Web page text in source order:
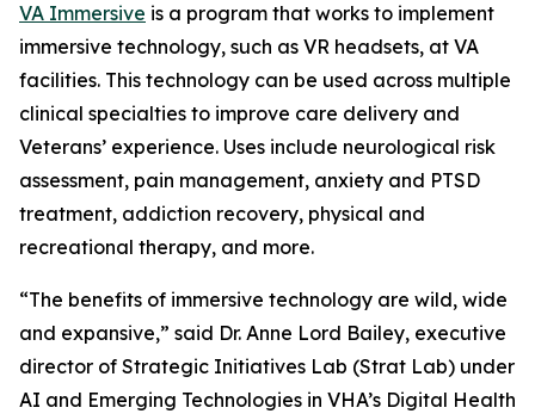
VA Immersive is a program that works to implement
immersive technology, such as VR headsets, at VA
facilities. This technology can be used across multiple
clinical specialties to improve care delivery and
Veterans’ experience. Uses include neurological risk
assessment, pain management, anxiety and PTSD
treatment, addiction recovery, physical and
recreational therapy, and more.
“The benefits of immersive technology are wild, wide
and expansive,” said Dr. Anne Lord Bailey, executive
director of Strategic Initiatives Lab (Strat Lab) under
AI and Emerging Technologies in VHA’s Digital Health